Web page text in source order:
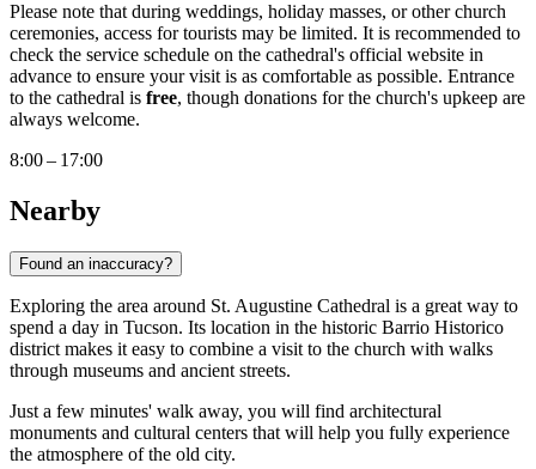
Please note that during weddings, holiday masses, or other church
ceremonies, access for tourists may be limited. It is recommended to
check the service schedule on the cathedral's official website in
advance to ensure your visit is as comfortable as possible. Entrance
to the cathedral is free, though donations for the church's upkeep are
always welcome.
8:00 – 17:00
Nearby
Found an inaccuracy?
Exploring the area around St. Augustine Cathedral is a great way to
spend a day in Tucson. Its location in the historic Barrio Historico
district makes it easy to combine a visit to the church with walks
through museums and ancient streets.
Just a few minutes' walk away, you will find architectural
monuments and cultural centers that will help you fully experience
the atmosphere of the old city.